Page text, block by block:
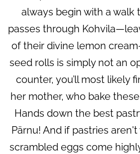
always begin with a walk
passes through
of their divine lemon
seed rolls is simply not an
counter, you’ll most likely
her mother, who bake
Hands down the best
Pärnu! And if pastries
scrambled eggs come